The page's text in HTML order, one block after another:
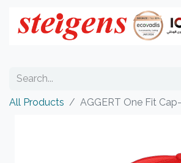
All Products AGGERT One Fit